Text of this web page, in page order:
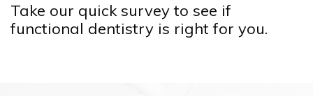
Take our quick survey to see if
functional dentistry is right for you.